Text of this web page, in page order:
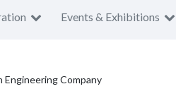
Events & Exhibitions
Company